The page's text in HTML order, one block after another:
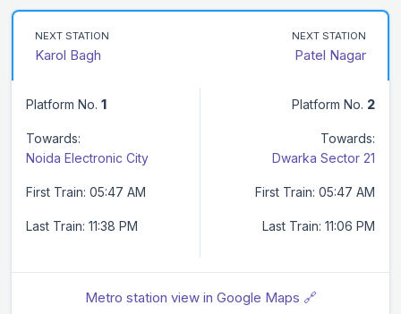
NEXT STATION
Karol Bagh
NEXT STATION
Patel Nagar
Platform No. 1
Towards:
Noida Electronic City
First Train: 05:47 AM
Last Train: 11:38 PM
Platform No. 2
Towards:
Dwarka Sector 21
First Train: 05:47 AM
Last Train: 11:06 PM
Metro station view in Google Maps 🔗